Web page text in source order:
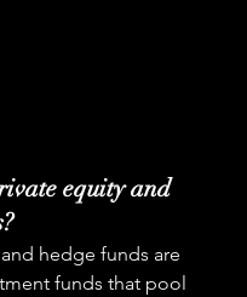
equity and
hedge funds are
funds that pool